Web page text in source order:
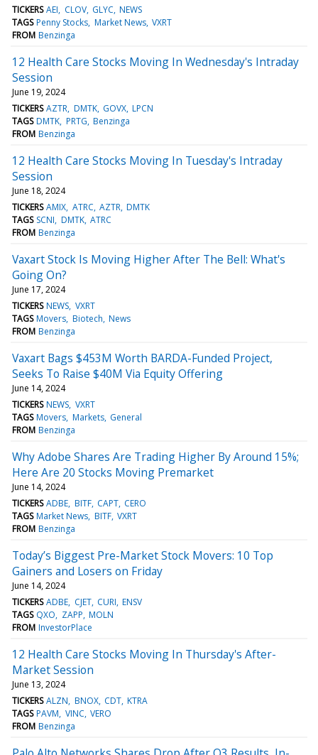
TICKERS AEI CLOV GLYC NEWS
TAGS Penny Stocks Market News VXRT
FROM Benzinga
12 Health Care Stocks Moving In Wednesday's Intraday
Session
June 19, 2024
TICKERS AZTR DMTK GOVX LPCN
TAGS DMTK PRTG Benzinga
FROM Benzinga
12 Health Care Stocks Moving In Tuesday's Intraday
Session
June 18, 2024
TICKERS AMIX ATRC AZTR DMTK
TAGS SCNI DMTK ATRC
FROM Benzinga
Vaxart Stock Is Moving Higher After The Bell: What's
Going On?
June 17, 2024
TICKERS NEWS VXRT
TAGS Movers Biotech News
FROM Benzinga
Vaxart Bags $453M Worth BARDA-Funded Project,
Seeks To Raise $40M Via Equity Offering
June 14, 2024
TICKERS NEWS VXRT
TAGS Movers Markets General
FROM Benzinga
Why Adobe Shares Are Trading Higher By Around 15%;
Here Are 20 Stocks Moving Premarket
June 14, 2024
TICKERS ADBE BITF CAPT CERO
TAGS Market News BITF VXRT
FROM Benzinga
Today’s Biggest Pre-Market Stock Movers: 10 Top
Gainers and Losers on Friday
June 14, 2024
TICKERS ADBE CJET CURI ENSV
TAGS QXO ZAPP MOLN
FROM InvestorPlace
12 Health Care Stocks Moving In Thursday's After-
Market Session
June 13, 2024
TICKERS ALZN BNOX CDT KTRA
TAGS PAVM VINC VERO
FROM Benzinga